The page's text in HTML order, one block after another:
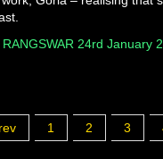
24rd January
1 2 3